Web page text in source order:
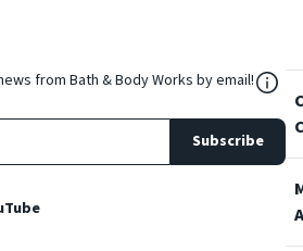
from Bath & Body Works by email!
Subscribe